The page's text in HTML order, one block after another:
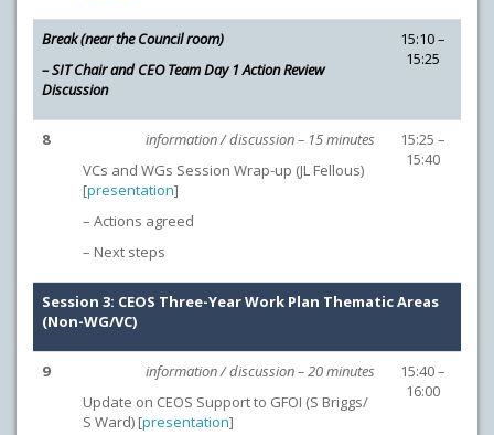
Break (near the Council room)
– SIT Chair and CEO Team Day 1 Action Review
Discussion
15:10 –
15:25
8
information / discussion – 15 minutes
VCs and WGs Session Wrap-up (JL Fellous)
[presentation]
– Actions agreed
– Next steps
15:25 –
15:40
Session 3: CEOS Three-Year Work Plan Thematic Areas
(Non-WG/VC)
9
information / discussion – 20 minutes
Update on CEOS Support to GFOI (S Briggs/
S Ward) [presentation]
15:40 –
16:00